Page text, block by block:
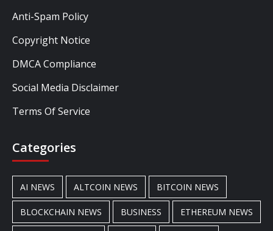
Anti-Spam Policy
Copyright Notice
DMCA Compliance
Social Media Disclaimer
Terms Of Service
Categories
AI NEWS ALTCOIN NEWS BITCOIN NEWS
BLOCKCHAIN NEWS BUSINESS ETHEREUM NEWS